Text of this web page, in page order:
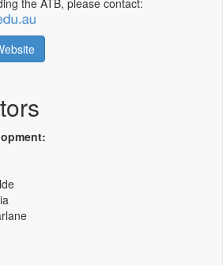
the ATB, please contact: